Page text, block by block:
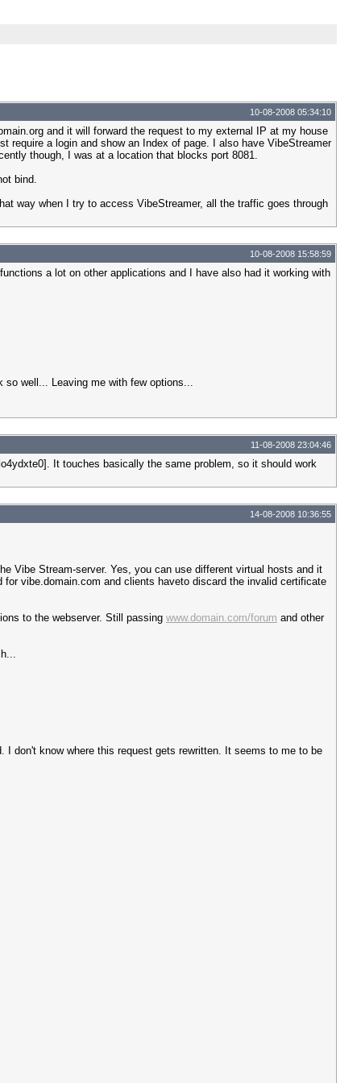
10-08-2008 05:34:10
and it will forward the request to my external IP at my house
a login and show an Index of page. I also have VibeStreamer
though, I was at a location that blocks port 8081.
bind.
way when I try to access VibeStreamer, all the traffic goes through
10-08-2008 15:58:59
a lot on other applications and I have also had it working with
well... Leaving me with few options...
11-08-2008 23:04:46
It touches basically the same problem, so it should work
14-08-2008 10:36:55
Vibe Stream-server. Yes, you can use different virtual hosts and it
for vibe.domain.com and clients haveto discard the invalid certificate
to the webserver. Still passing www.domain.com/forum and other
don't know where this request gets rewritten. It seems to me to be